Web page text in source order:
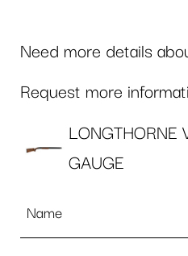
Need more details
Request more
GAUGE